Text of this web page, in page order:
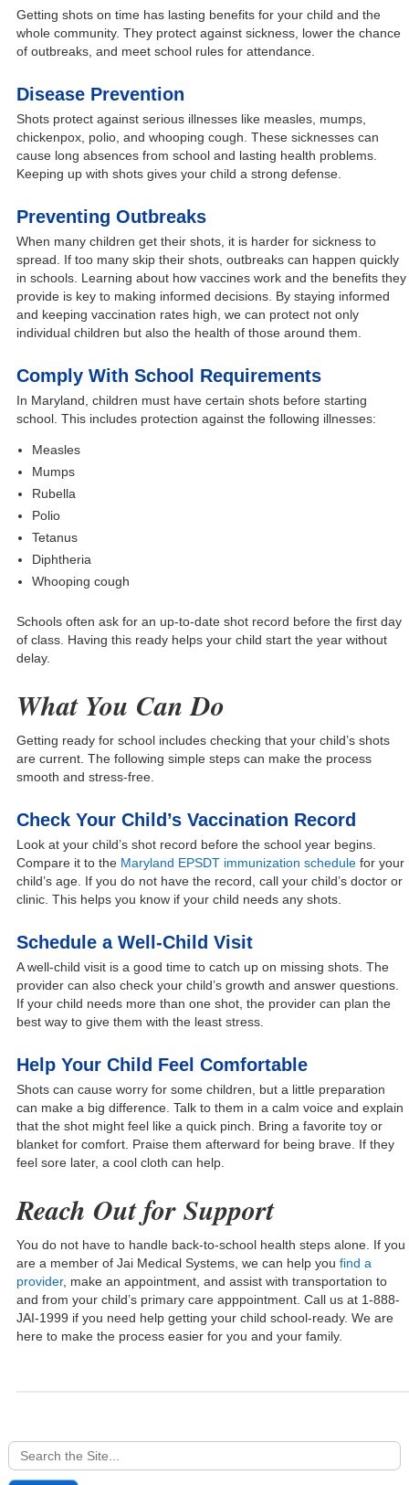
Getting shots on time has lasting benefits for your child and the
whole community. They protect against sickness, lower the chance
of outbreaks, and meet school rules for attendance.
Disease Prevention
Shots protect against serious illnesses like measles, mumps,
chickenpox, polio, and whooping cough. These sicknesses can
cause long absences from school and lasting health problems.
Keeping up with shots gives your child a strong defense.
Preventing Outbreaks
When many children get their shots, it is harder for sickness to
spread. If too many skip their shots, outbreaks can happen quickly
in schools. Learning about how vaccines work and the benefits they
provide is key to making informed decisions. By staying informed
and keeping vaccination rates high, we can protect not only
individual children but also the health of those around them.
Comply With School Requirements
In Maryland, children must have certain shots before starting
school. This includes protection against the following illnesses:
Measles
Mumps
Rubella
Polio
Tetanus
Diphtheria
Whooping cough
Schools often ask for an up-to-date shot record before the first day
of class. Having this ready helps your child start the year without
delay.
What You Can Do
Getting ready for school includes checking that your child’s shots
are current. The following simple steps can make the process
smooth and stress-free.
Check Your Child’s Vaccination Record
Look at your child’s shot record before the school year begins.
Compare it to the Maryland EPSDT immunization schedulefor your
child’s age. If you do not have the record, call your child’s doctor or
clinic. This helps you know if your child needs any shots.
Schedule a Well-Child Visit
A well-child visit is a good time to catch up on missing shots. The
provider can also check your child’s growth and answer questions.
If your child needs more than one shot, the provider can plan the
best way to give them with the least stress.
Help Your Child Feel Comfortable
Shots can cause worry for some children, but a little preparation
can make a big difference. Talk to them in a calm voice and explain
that the shot might feel like a quick pinch. Bring a favorite toy or
blanket for comfort. Praise them afterward for being brave. If they
feel sore later, a cool cloth can help.
Reach Out for Support
You do not have to handle back-to-school health steps alone. If you
are a member of Jai Medical Systems, we can help you find a
provider, make an appointment, and assist with transportation to
and from your child’s primary care apppointment. Call us at 1-888-
JAI-1999 if you need help getting your child school-ready. We are
here to make the process easier for you and your family.
Search
for: